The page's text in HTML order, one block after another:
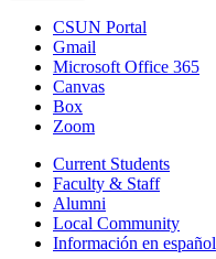
CSUN Portal
Gmail
Microsoft Office 365
Canvas
Box
Zoom
Current Students
Faculty & Staff
Alumni
Local Community
Información en español